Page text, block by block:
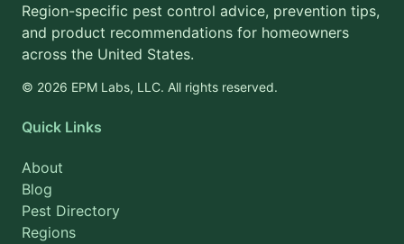
Region-specific pest control advice, prevention tips,
and product recommendations for homeowners
across the United States.
© 2026 EPM Labs, LLC. All rights reserved.
Quick Links
About
Blog
Pest Directory
Regions